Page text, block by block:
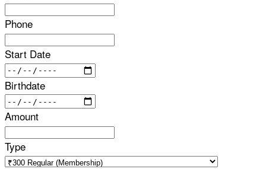
Phone
Start Date
Birthdate
Amount
Type